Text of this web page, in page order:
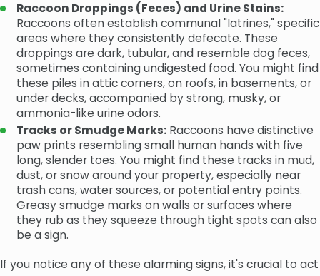
Raccoon Droppings (Feces) and Urine Stains:
Raccoons often establish communal "latrines," specific
areas where they consistently defecate. These
droppings are dark, tubular, and resemble dog feces,
sometimes containing undigested food. You might find
these piles in attic corners, on roofs, in basements, or
under decks, accompanied by strong, musky, or
ammonia-like urine odors.
Tracks or Smudge Marks: Raccoons have distinctive
paw prints resembling small human hands with five
long, slender toes. You might find these tracks in mud,
dust, or snow around your property, especially near
trash cans, water sources, or potential entry points.
Greasy smudge marks on walls or surfaces where
they rub as they squeeze through tight spots can also
be a sign.
If you notice any of these alarming signs, it's crucial to act